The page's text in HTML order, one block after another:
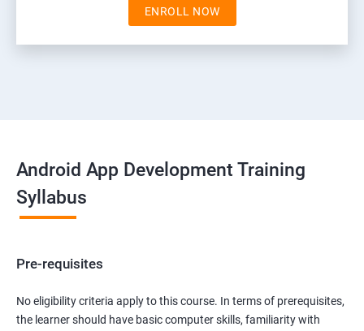
ENROLL NOW
Android App Development Training
Syllabus
Pre-requisites
No eligibility criteria apply to this course. In terms of prerequisites,
the learner should have basic computer skills, familiarity with